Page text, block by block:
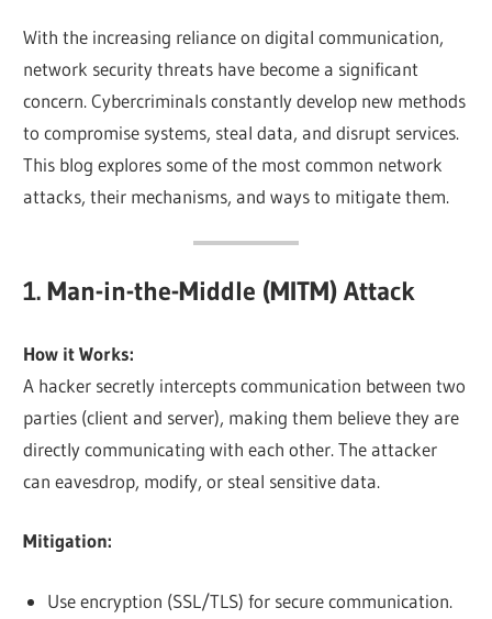
With the increasing reliance on digital communication,
network security threats have become a significant
concern. Cybercriminals constantly develop new methods
to compromise systems, steal data, and disrupt services.
This blog explores some of the most common network
attacks, their mechanisms, and ways to mitigate them.
1. Man-in-the-Middle (MITM) Attack
How it Works:
A hacker secretly intercepts communication between two
parties (client and server), making them believe they are
directly communicating with each other. The attacker
can eavesdrop, modify, or steal sensitive data.
Mitigation:
Use encryption (SSL/TLS) for secure communication.